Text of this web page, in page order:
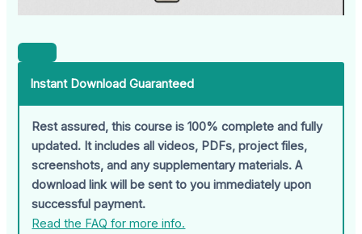
Instant Download Guaranteed
Rest assured, this course is 100% complete and fully
updated. It includes all videos, PDFs, project files,
screenshots, and any supplementary materials. A
download link will be sent to you immediately upon
successful payment.
Read the FAQ for more info.